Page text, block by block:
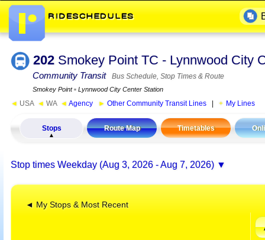
202 Smokey Point TC - Lynnwood City
Community Transit Bus Schedule, Stop Times & Route
Smokey Point▪ Lynnwood City Center Station
◄ USA ◄ WA ◄ Agency ► Other Community Transit Lines My Lines
Stops Route Map Timetables
Stop times Weekday (Aug 3, 2026 - Aug 7, 2026)
◄ My Stops & Most Recent